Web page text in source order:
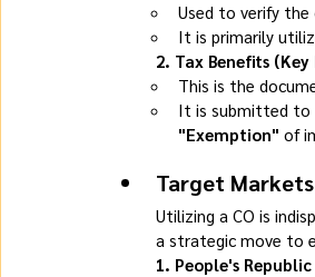
Used to verify
It is primarily
2. Tax Benefits
This is the
It is submitted to
"Exemption" of
Target
Utilizing a CO is
a strategic move to
1. People's